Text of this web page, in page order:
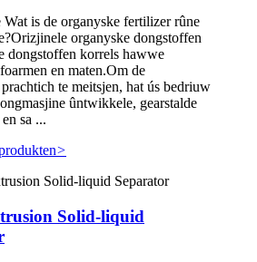
is de organyske fertilizer rûne
organyske dongstoffen
dongstoffen korrels hawwe
en maten.Om de
te meitsjen, hat ús bedriuw
ûntwikkele, gearstalde
sa ...
>
Solid-liquid